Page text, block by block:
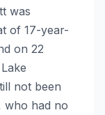
was
of 17-year-
on 22
not been
who had no